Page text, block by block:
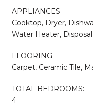
APPLIANCES
Cooktop, Dryer,
Water Heater,
FLOORING
Carpet, Ceramic Tile,
TOTAL BEDROOMS:
4